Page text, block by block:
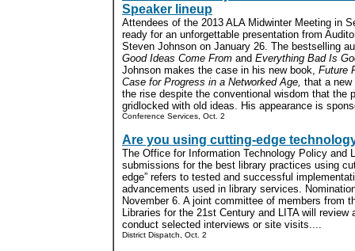
Speaker lineup
Attendees of the 2013 ALA Midwinter Meeting in
ready for an unforgettable presentation from
Steven Johnson on January 26. The bestselling
Good Ideas Come From and Everything Bad Is
Johnson makes the case in his new book, Future
Case for Progress in a Networked Age, that a
the rise despite the conventional wisdom that the
gridlocked with old ideas. His appearance is
Conference Services, Oct. 2
Are you using cutting-edge
The Office for Information Technology Policy and
submissions for the best library practices using
edge” refers to tested and successful
advancements used in library services.
November 6. A joint committee of members from
Libraries for the 21st Century and LITA will review
conduct selected interviews or site visits....
District Dispatch, Oct. 2